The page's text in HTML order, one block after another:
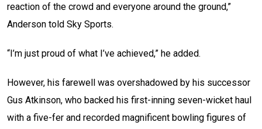
reaction of the crowd and everyone around the ground,”
Anderson told Sky Sports.
“I’m just proud of what I’ve achieved,” he added.
However, his farewell was overshadowed by his successor
Gus Atkinson, who backed his first-inning seven-wicket haul
with a five-fer and recorded magnificent bowling figures of